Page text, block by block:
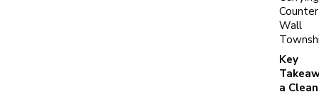
Wall
Key
a